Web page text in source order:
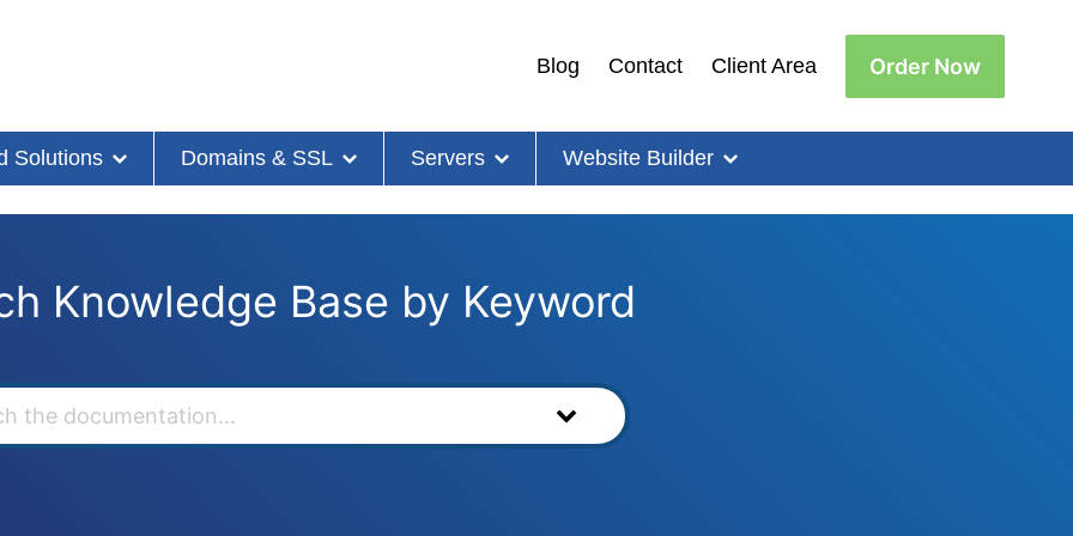
Blog Contact Client Area Order Now
Solutions Domains & SSL Servers Website Builder
Knowledge Base by Keyword